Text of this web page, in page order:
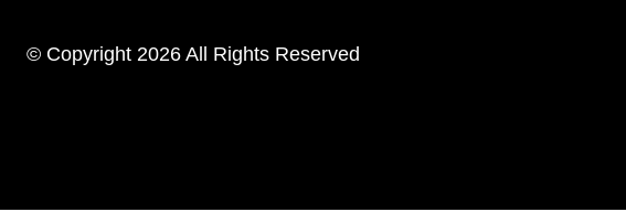
© Copyright 2026 All Rights Reserved